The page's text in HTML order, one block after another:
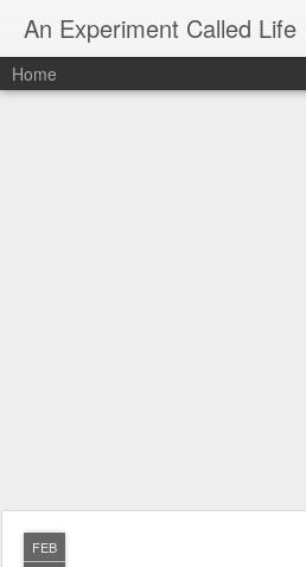
An Experiment Called Life
Home
FEB